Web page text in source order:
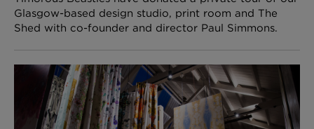
Glasgow-based design studio, print room and The
Shed with co-founder and director Paul Simmons.